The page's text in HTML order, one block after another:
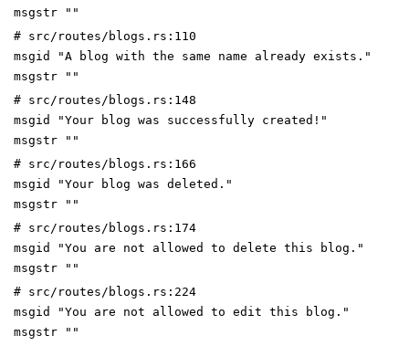
msgstr ""
# src/routes/blogs.rs:110
msgid "A blog with the same name already exists."
msgstr ""
# src/routes/blogs.rs:148
msgid "Your blog was successfully created!"
msgstr ""
# src/routes/blogs.rs:166
msgid "Your blog was deleted."
msgstr ""
# src/routes/blogs.rs:174
msgid "You are not allowed to delete this blog."
msgstr ""
# src/routes/blogs.rs:224
msgid "You are not allowed to edit this blog."
msgstr ""